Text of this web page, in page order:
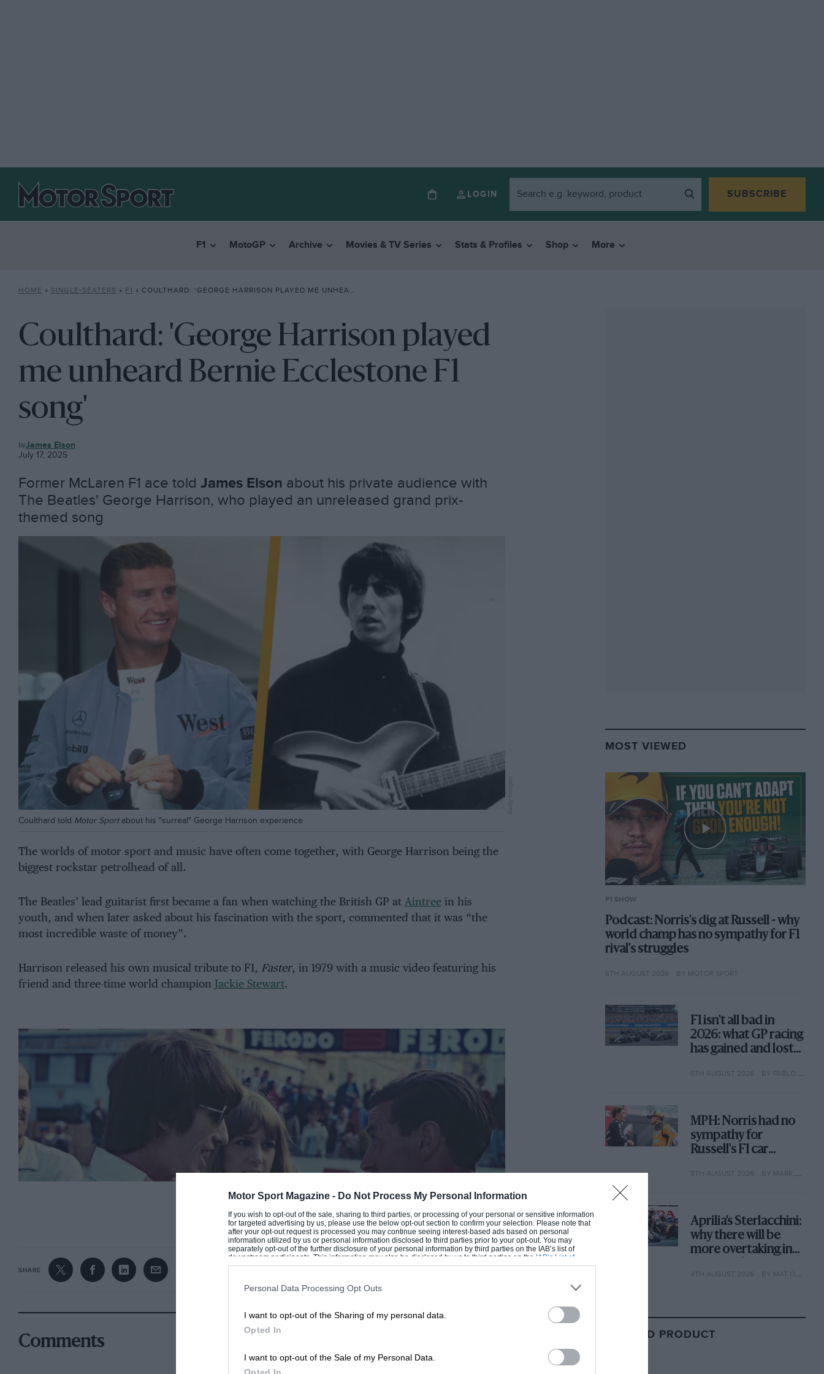
Motor Sport Magazine - Do Not Process My Personal Information
If you wish to opt-out of the sale, sharing to third parties, or processing of your personal or sensitive information
for targeted advertising by us, please use the below opt-out section to confirm your selection. Please note that
after your opt-out request is processed you may continue seeing interest-based ads based on personal
information utilized by us or personal information disclosed to third parties prior to your opt-out. You may
separately opt-out of the further disclosure of your personal information by third parties on the IAB’s list of
downstream participants. This information may also be disclosed by us to third parties on the IAB’s List of
Downstream Participantsthat may further disclose it to other third parties.
Personal Data Processing Opt Outs
I want to opt-out of the Sharing of my personal data.
Opted In
I want to opt-out of the Sale of my Personal Data.
LOGIN SUBSCRIBE
F1 MotoGP Archive Movies & TV Series Stats & Profiles Shop More
HOME » SINGLE-SEATERS » F1 » COULTHARD: ‘GEORGE HARRISON PLAYED ME UNHEARD BERNIE ECCLESTONE F1 SONG’
Coulthard: 'George Harrison played
me unheard Bernie Ecclestone F1
song'
F1 James Elson
July 17, 2025
Former McLaren F1 ace told James Elson about his private audience with
The Beatles' George Harrison, who played an unreleased grand prix-
themed song
Coulthard told Motor Sportabout his "surreal" George Harrison experience
Getty Images
The worlds of motor sport and music have often come together, with George Harrison being the
biggest rockstar petrolhead of all.
The Beatles’ lead guitarist first became a fan when watching the British GP at Aintreein his
youth, and when later asked about his fascination with the sport, commented that it was “the
most incredible waste of money”.
Harrison released his own musical tribute to F1, Faster, in 1979 with a music video featuring his
friend and three-time world champion
Jackie Stewart.
Harrison was a motor sport fan from his early days
that Harrison penned another, unreleased song complete with a home-made video to accompany
CONTINUE READING
SHARE
Comments
MOST VIEWED
F1 SHOW
Podcast: Norris's dig at Russell - why
world champ has no sympathy for F1
rival's struggles
6TH AUGUST 2026 BY MOTOR SPORT
F1 isn't all bad in
2026: what GP racing
has gained and lost
6TH AUGUST 2026 BY PABLO ELIZALDE
MPH: Norris had no
sympathy for
Russell's F1 car
why
5TH AUGUST 2026 BY MARK HUGHES
Aprilia’s Sterlacchini:
why there will be
more overtaking in
year
4TH AUGUST 2026 BY MAT OXLEY
RELATED PRODUCT